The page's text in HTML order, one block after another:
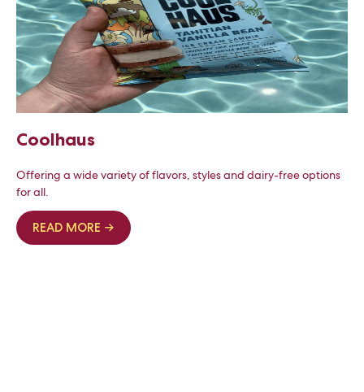
Coolhaus
Offering a wide variety of flavors, styles and dairy-free options
for all.
READ MORE →